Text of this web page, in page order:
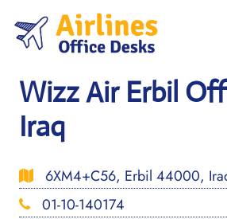
content
Wizz Air Erbil
Iraq
6XM4+C56, Erbil 44000,
01-10-140174